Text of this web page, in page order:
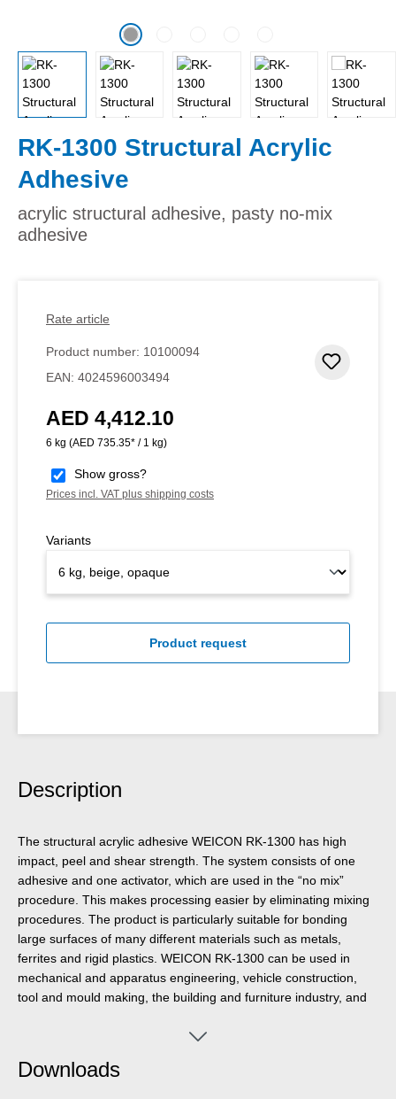
RK-1300 Structural Acrylic
Adhesive
acrylic structural adhesive, pasty no-mix
adhesive
Rate article
Product number: 10100094
EAN: 4024596003494
Regular price:
AED 4,412.10
6 kg (AED 735.35* / 1 kg)
Show gross?
Prices incl. VAT plus shipping costs
Variants
Product request
Description
The structural acrylic adhesive WEICON RK-1300 has high
impact, peel and shear strength. The system consists of one
adhesive and one activator, which are used in the “no mix”
procedure. This makes processing easier by eliminating mixing
procedures. The product is particularly suitable for bonding
large surfaces of many different materials such as metals,
ferrites and rigid plastics. WEICON RK-1300 can be used in
mechanical and apparatus engineering, vehicle construction,
tool and mould making, the building and furniture industry, and
Downloads